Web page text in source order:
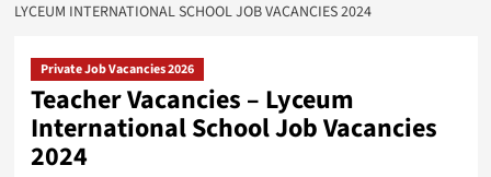
LYCEUM INTERNATIONAL SCHOOL JOB VACANCIES 2024
Private Job Vacancies 2026
Teacher Vacancies – Lyceum
International School Job Vacancies
2024